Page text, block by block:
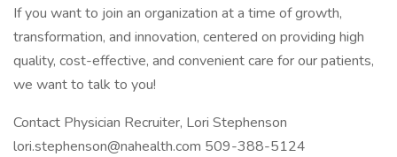
If you want to join an organization at a time of growth,
transformation, and innovation, centered on providing high
quality, cost-effective, and convenient care for our patients,
we want to talk to you!
Contact Physician Recruiter, Lori Stephenson
lori.stephenson@nahealth.com 509-388-5124